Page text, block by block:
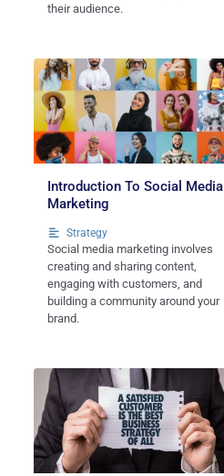
their audience.
Introduction To Social Media
Marketing
Strategy
Social media marketing involves
creating and sharing content,
engaging with customers, and
building a community around your
brand.